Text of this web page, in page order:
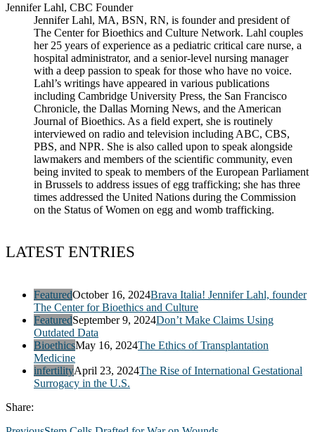
Jennifer Lahl, CBC Founder
Jennifer Lahl, MA, BSN, RN, is founder and president of
The Center for Bioethics and Culture Network. Lahl couples
her 25 years of experience as a pediatric critical care nurse, a
hospital administrator, and a senior-level nursing manager
with a deep passion to speak for those who have no voice.
Lahl’s writings have appeared in various publications
including Cambridge University Press, the San Francisco
Chronicle, the Dallas Morning News, and the American
Journal of Bioethics. As a field expert, she is routinely
interviewed on radio and television including ABC, CBS,
PBS, and NPR. She is also called upon to speak alongside
lawmakers and members of the scientific community, even
being invited to speak to members of the European Parliament
in Brussels to address issues of egg trafficking; she has three
times addressed the United Nations during the Commission
on the Status of Women on egg and womb trafficking.
LATEST ENTRIES
FeaturedOctober 16, 2024Brava Italia! Jennifer Lahl, founder
The Center for Bioethics and Culture
FeaturedSeptember 9, 2024Don’t Make Claims Using
Outdated Data
BioethicsMay 16, 2024The Ethics of Transplantation
Medicine
infertilityApril 23, 2024The Rise of International Gestational
Surrogacy in the U.S.
Share: